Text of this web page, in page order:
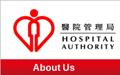
About Us